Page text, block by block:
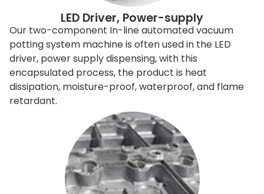
LED Driver, Power-supply
Our two-component In-line automated vacuum
potting system machine is often used in the LED
driver, power supply dispensing, with this
encapsulated process, the product is heat
dissipation, moisture-proof, waterproof, and flame
retardant.